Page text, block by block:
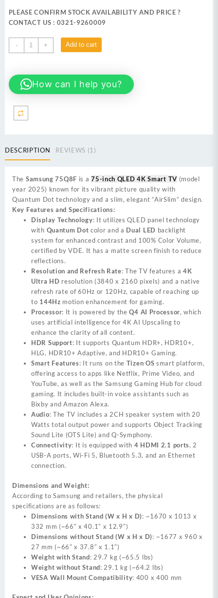
was:
₨ 544,999.
is:
₨ 520,000.
PLEASE CONFIRM STOCK AVAILABILITY AND PRICE ?
CONTACT US : 0321-9260009
-
Samsung
75Q8F 75-
QLED
4K
Smart
quantity
+ Add to cart
How can I help you?
DESCRIPTION REVIEWS (1)
The Samsung 75Q8F is a75-inch QLED 4K Smart TV (model
year 2025) known for its vibrant picture quality with
Quantum Dot technology and a slim, elegant “AirSlim” design.
Key Features and Specifications:
Display Technology: It utilizes QLED panel technology
with Quantum Dot color and a Dual LED backlight
system for enhanced contrast and 100% Color Volume,
certified by VDE. It has a matte screen finish to reduce
reflections.
Resolution and Refresh Rate: The TV features a 4K
Ultra HD resolution (3840 x 2160 pixels) and a native
refresh rate of 60Hz or 120Hz, capable of reaching up
to 144Hz motion enhancement for gaming.
Processor: It is powered by theQ4 AI Processor, which
uses artificial intelligence for 4K AI Upscaling to
enhance the clarity of all content.
HDR Support: It supports Quantum HDR+, HDR10+,
HLG, HDR10+ Adaptive, and HDR10+ Gaming.
Smart Features: It runs on the Tizen OS smart platform,
offering access to apps like Netflix, Prime Video, and
YouTube, as well as the Samsung Gaming Hub for cloud
gaming. It includes built-in voice assistants such as
Bixby and Amazon Alexa.
Audio: The TV includes a 2CH speaker system with 20
Watts total output power and supports Object Tracking
Sound Lite (OTS Lite) and Q-Symphony.
Connectivity: It is equipped with 4 HDMI 2.1 ports, 2
USB-A ports, Wi-Fi 5, Bluetooth 5.3, and an Ethernet
connection.
Dimensions and Weight:
According to Samsung and retailers, the physical
specifications are as follows:
Dimensions with Stand (W x H x D): ~1670 x 1013 x
332 mm (~66″ x 40.1″ x 12.9″)
Dimensions without Stand (W x H x D): ~1677 x 960 x
27 mm (~66″ x 37.8″ x 1.1″)
Weight with Stand: 29.7 kg (~65.5 lbs)
Weight without Stand: 29.1 kg (~64.2 lbs)
VESA Wall Mount Compatibility: 400 x 400 mm